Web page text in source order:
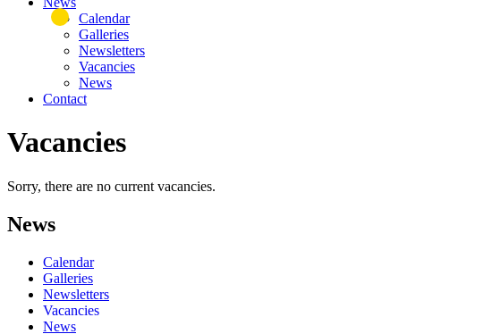
Calendar
Galleries
Newsletters
Vacancies
News
Contact
Vacancies
Sorry, there are no current vacancies.
News
Calendar
Galleries
Newsletters
Vacancies
News